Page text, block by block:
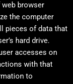
browser
the computer
pieces of data that
hard drive.
accesses on
with that
to